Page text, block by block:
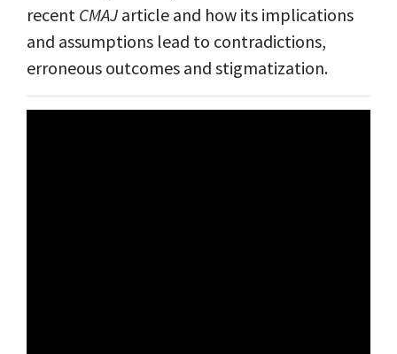
recent CMAJ article and how its implications
and assumptions lead to contradictions,
erroneous outcomes and stigmatization.